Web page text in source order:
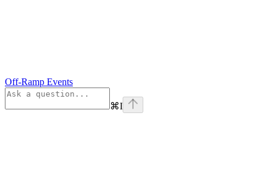
Off-Ramp Events
⌘I